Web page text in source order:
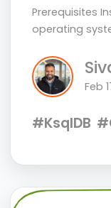
Prerequisites
operating
Feb
#KsqlDB